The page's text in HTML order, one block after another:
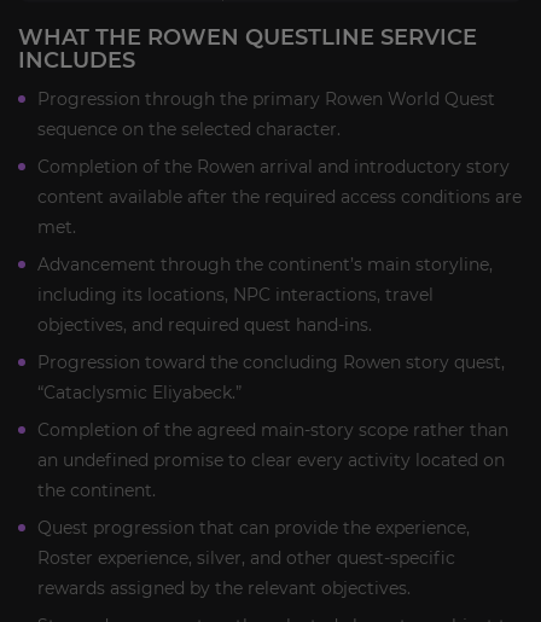
WHAT THE ROWEN QUESTLINE SERVICE
INCLUDES
Progression through the primary Rowen World Quest
sequence on the selected character.
Completion of the Rowen arrival and introductory story
content available after the required access conditions are
met.
Advancement through the continent’s main storyline,
including its locations, NPC interactions, travel
objectives, and required quest hand-ins.
Progression toward the concluding Rowen story quest,
“Cataclysmic Eliyabeck.”
Completion of the agreed main-story scope rather than
an undefined promise to clear every activity located on
the continent.
Quest progression that can provide the experience,
Roster experience, silver, and other quest-specific
rewards assigned by the relevant objectives.